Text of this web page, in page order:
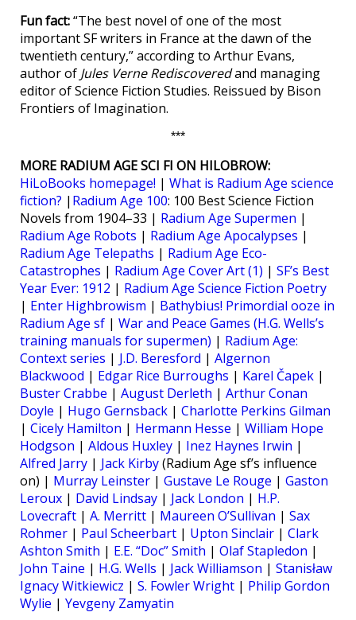
Fun fact:“The best novel of one of the most
important SF writers in France at the dawn of the
twentieth century,” according to Arthur Evans,
author of Jules Verne Rediscoveredand managing
editor of Science Fiction Studies. Reissued by Bison
Frontiers of Imagination.
***
MORE RADIUM AGE SCI FI ON HILOBROW:
HiLoBooks homepage! | What is Radium Age science
fiction? | Radium Age 100: 100 Best Science Fiction
Novels from 1904–33 | Radium Age Supermen |
Radium Age Robots | Radium Age Apocalypses |
Radium Age Telepaths | Radium Age Eco-
Catastrophes | Radium Age Cover Art (1) | SF’s Best
Year Ever: 1912 | Radium Age Science Fiction Poetry
| Enter Highbrowism | Bathybius! Primordial ooze in
Radium Age sf | War and Peace Games (H.G. Wells’s
training manuals for supermen) | Radium Age:
Context series | J.D. Beresford | Algernon
Blackwood | Edgar Rice Burroughs | Karel Čapek |
Buster Crabbe | August Derleth | Arthur Conan
Doyle | Hugo Gernsback | Charlotte Perkins Gilman
| Cicely Hamilton | Hermann Hesse | William Hope
Hodgson | Aldous Huxley | Inez Haynes Irwin |
Alfred Jarry | Jack Kirby(Radium Age sf’s influence
on) | Murray Leinster | Gustave Le Rouge | Gaston
Leroux | David Lindsay | Jack London | H.P.
Lovecraft | A. Merritt | Maureen O’Sullivan | Sax
Rohmer | Paul Scheerbart | Upton Sinclair | Clark
Ashton Smith | E.E. “Doc” Smith | Olaf Stapledon |
John Taine | H.G. Wells | Jack Williamson | Stanisław
Ignacy Witkiewicz | S. Fowler Wright | Philip Gordon
Wylie | Yevgeny Zamyatin